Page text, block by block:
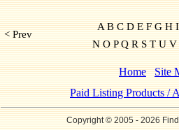
< Prev
A B C D E F G H
N O P Q R S T U
Home
Site
Paid Listing Products /
Copyright © 2005- 2026